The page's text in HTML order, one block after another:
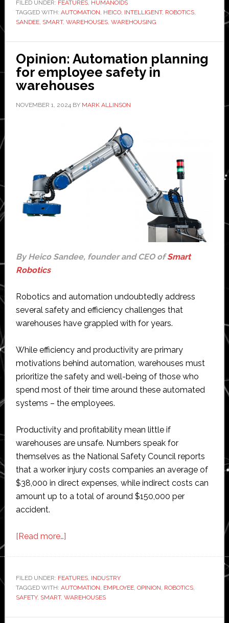
solve
problems
in
warehousing?
FILED UNDER: FEATURES, HUMANOIDS
TAGGED WITH: AUTOMATION, HEICO, INTELLIGENT, ROBOTICS,
SANDEE, SMART, WAREHOUSES, WAREHOUSING
Opinion: Automation planning
for employee safety in
warehouses
NOVEMBER 1, 2024BY MARK ALLINSON
By Heico Sandee, founder and CEO ofSmart
Robotics
Robotics and automation undoubtedly address
several safety and efficiency challenges that
warehouses have grappled with for years.
While efficiency and productivity are primary
motivations behind automation, warehouses must
prioritize the safety and well-being of those who
spend most of their time around these automated
systems – the employees.
Productivity and profitability mean little if
warehouses are unsafe. Numbers speak for
themselves as the National Safety Council reports
that a worker injury costs companies an average of
$38,000 in direct expenses, while indirect costs can
amount up to a total of around $150,000 per
accident.
[Read more…]about
planning
for
employee
safety
FILED UNDER: FEATURES, INDUSTRY
TAGGED WITH: AUTOMATION EMPLOYEE, OPINION ROBOTICS,
SAFETY, SMART, WAREHOUSES